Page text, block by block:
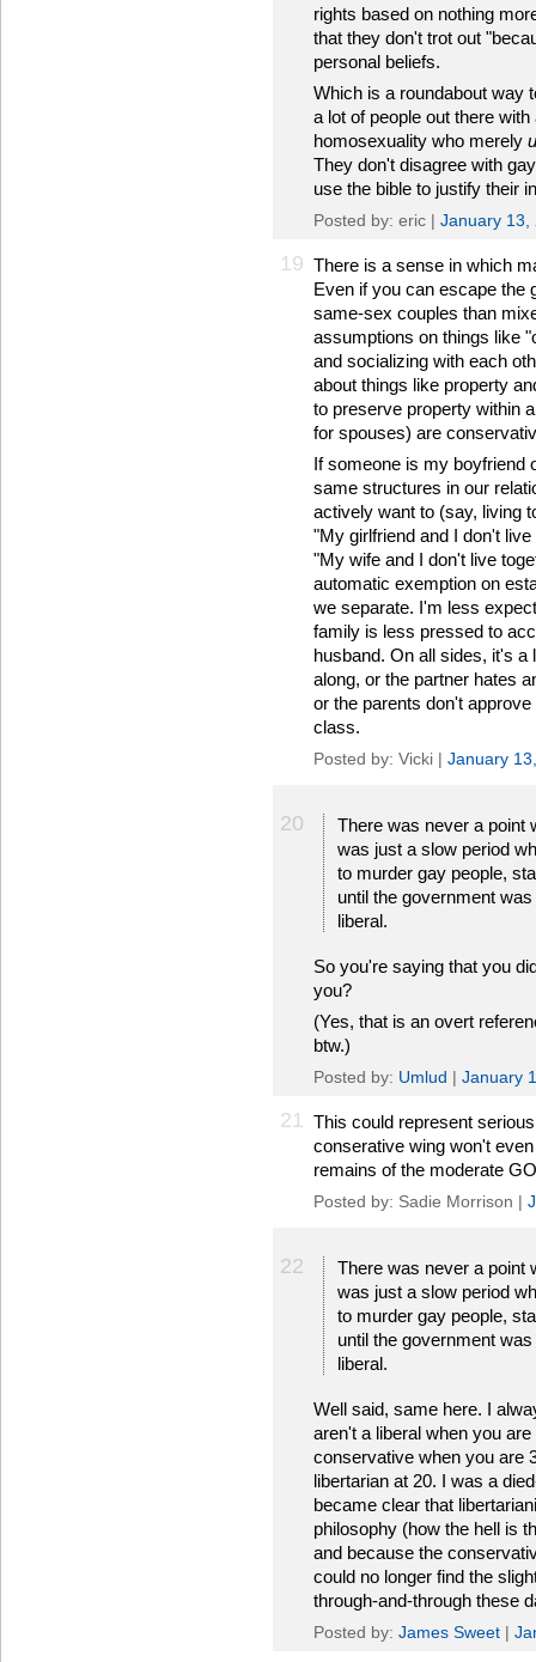
rights based on nothing
that they don't trot out
personal beliefs.
Which is a roundabout way
a lot of people out there
homosexuality who merely
They don't disagree with
use the bible to justify their
Posted by: eric | January 13,
19 There is a sense in which
Even if you can escape the
same-sex couples than
assumptions on things like
and socializing with each
about things like property
to preserve property within
for spouses) are
If someone is my boyfriend
same structures in our
actively want to (say, living
"My girlfriend and I don't
"My wife and I don't live
automatic exemption on
we separate. I'm less
family is less pressed to
husband. On all sides, it's a
along, or the partner hates
or the parents don't
class.
Posted by: Vicki | January
20
There was never a point
was just a slow period
to murder gay people,
until the government
liberal.
So you're saying that you
you?
(Yes, that is an overt
btw.)
Posted by: Umlud | January
21 This could represent
conserative wing won't
remains of the moderate
Posted by: Sadie Morrison |
22
There was never a point
was just a slow period
to murder gay people,
until the government
liberal.
Well said, same here. I
aren't a liberal when you
conservative when you are
libertarian at 20. I was a
became clear that
philosophy (how the hell is
and because the
could no longer find the
through-and-through these
Posted by: James Sweet |